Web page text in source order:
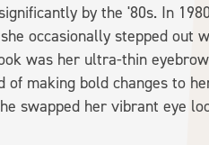
by the '80s. In
occasionally stepped out
was her ultra-thin
making bold changes to
swapped her vibrant eye